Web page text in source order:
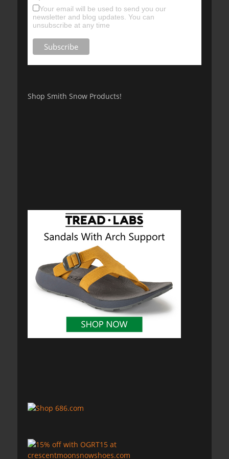
Your email will be used to send you our
newsletter and blog updates. You can
unsubscribe at any time
Shop Smith Snow Products!